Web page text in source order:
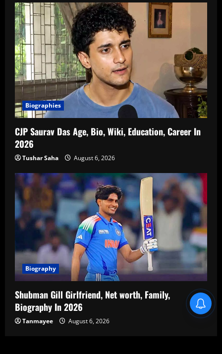
Biographies
CJP Saurav Das Age, Bio, Wiki, Education, Career In
2026
Tushar Saha August 6, 2026
Biography
Shubman Gill Girlfriend, Net worth, Family,
Biography In 2026
Tanmayee August 6, 2026